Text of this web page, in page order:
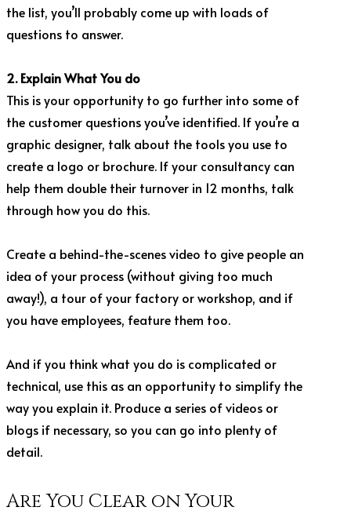
the list, you’ll probably come up with loads of
questions to answer.
2. Explain What You do
This is your opportunity to go further into some of
the customer questions you’ve identified. If you’re a
graphic designer, talk about the tools you use to
create a logo or brochure. If your consultancy can
help them double their turnover in 12 months, talk
through how you do this.
Create a behind-the-scenes video to give people an
idea of your process (without giving too much
away!), a tour of your factory or workshop, and if
you have employees, feature them too.
And if you think what you do is complicated or
technical, use this as an opportunity to simplify the
way you explain it. Produce a series of videos or
blogs if necessary, so you can go into plenty of
detail.
Are You Clear on Your